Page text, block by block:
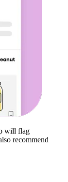
will flag
recommend